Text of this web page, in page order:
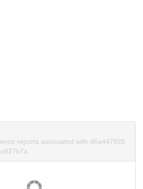
reports associated with d6a447928